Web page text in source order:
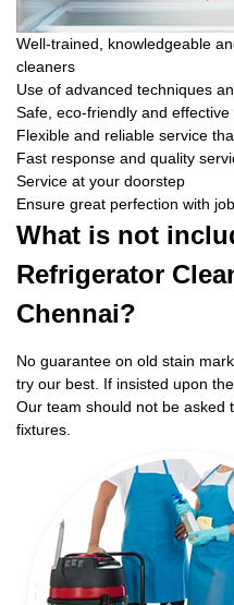
Well-trained, knowledgeable
cleaners
Use of advanced techniques
Safe, eco-friendly and
Flexible and reliable service
Fast response and quality
Service at your doorstep
Ensure great perfection with
What is not
Refrigerator
Chennai?
No guarantee on old stain
try our best. If insisted upon
Our team should not be asked
fixtures.